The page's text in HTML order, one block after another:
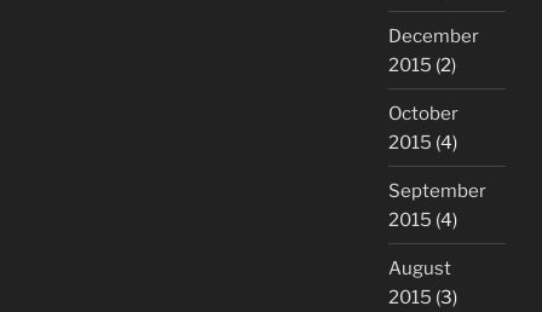
December
2015 (2)
October
2015 (4)
September
2015 (4)
August
2015 (3)